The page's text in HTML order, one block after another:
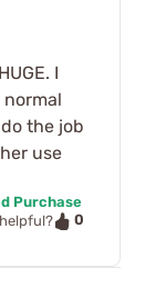
I
the job
use
Purchase
0